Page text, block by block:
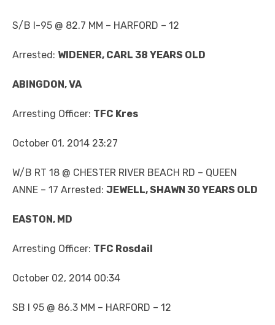
S/B I-95 @ 82.7 MM – HARFORD – 12
Arrested: WIDENER, CARL 38 YEARS OLD
ABINGDON, VA
Arresting Officer: TFC Kres
October 01, 2014 23:27
W/B RT 18 @ CHESTER RIVER BEACH RD – QUEEN
ANNE – 17 Arrested: JEWELL, SHAWN 30 YEARS OLD
EASTON, MD
Arresting Officer: TFC Rosdail
October 02, 2014 00:34
SB I 95 @ 86.3 MM – HARFORD – 12